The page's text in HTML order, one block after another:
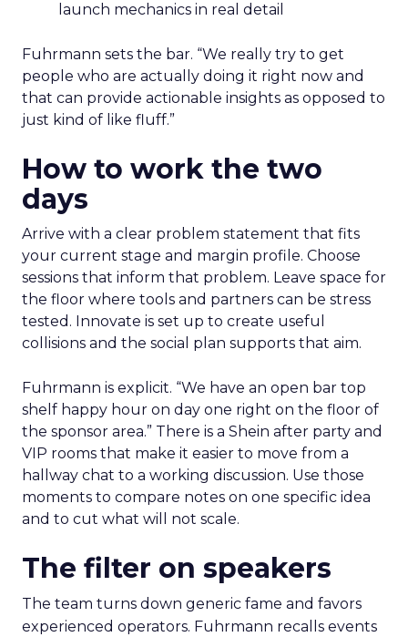
launch mechanics in real detail
Fuhrmann sets the bar. “We really try to get
people who are actually doing it right now and
that can provide actionable insights as opposed to
just kind of like fluff.”
How to work the two
days
Arrive with a clear problem statement that fits
your current stage and margin profile. Choose
sessions that inform that problem. Leave space for
the floor where tools and partners can be stress
tested. Innovate is set up to create useful
collisions and the social plan supports that aim.
Fuhrmann is explicit. “We have an open bar top
shelf happy hour on day one right on the floor of
the sponsor area.” There is a Shein after party and
VIP rooms that make it easier to move from a
hallway chat to a working discussion. Use those
moments to compare notes on one specific idea
and to cut what will not scale.
The filter on speakers
The team turns down generic fame and favors
experienced operators. Fuhrmann recalls events